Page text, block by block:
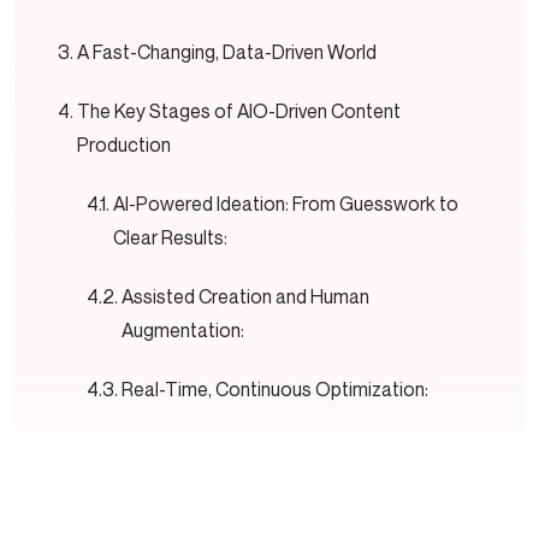
A Fast-Changing, Data-Driven World
The Key Stages of AIO-Driven Content
Production
AI-Powered Ideation: From Guesswork to
Clear Results:
Assisted Creation and Human
Augmentation:
Real-Time, Continuous Optimization: